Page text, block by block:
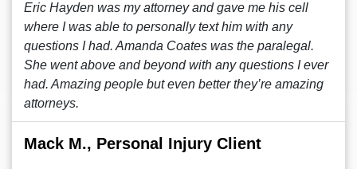
Eric Hayden was my attorney and gave me his cell
where I was able to personally text him with any
questions I had. Amanda Coates was the paralegal.
She went above and beyond with any questions I ever
had. Amazing people but even better they’re amazing
attorneys.
Mack M., Personal Injury Client